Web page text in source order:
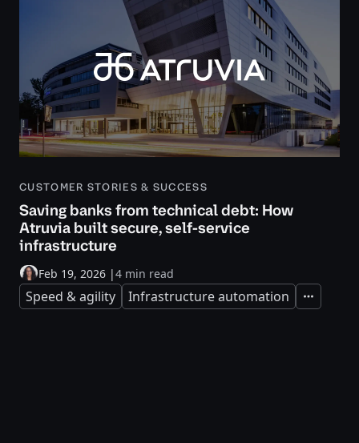
CUSTOMER STORIES & SUCCESS
Saving banks from technical debt: How
Atruvia built secure, self-service
infrastructure
Feb 19, 2026 |4 min read
Speed & agility Infrastructure automation Expand